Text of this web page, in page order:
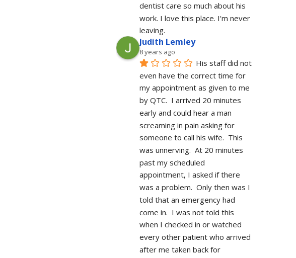
dentist care so much about his
work. I love this place. I'm never
leaving.
Judith Lemley
8 years ago
His staff did not
even have the correct time for
my appointment as given to me
by QTC.  I arrived 20 minutes
early and could hear a man
screaming in pain asking for
someone to call his wife.  This
was unnerving.  At 20 minutes
past my scheduled
appointment, I asked if there
was a problem.  Only then was I
told that an emergency had
come in.  I was not told this
when I checked in or watched
every other patient who arrived
after me taken back for